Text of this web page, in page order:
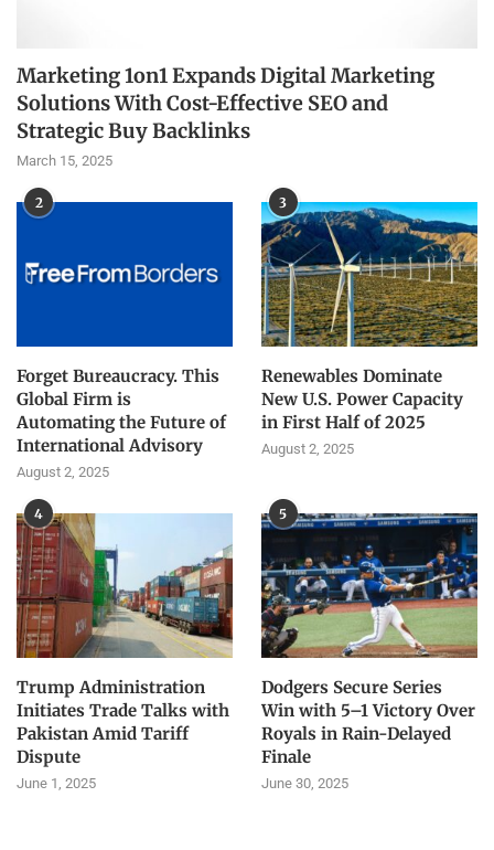
Marketing 1on1 Expands Digital Marketing
Solutions With Cost-Effective SEO and
Strategic Buy Backlinks
March 15, 2025
2
Forget Bureaucracy. This
Global Firm is
Automating the Future of
International Advisory
August 2, 2025
3
Renewables Dominate
New U.S. Power Capacity
in First Half of 2025
August 2, 2025
4
Trump Administration
Initiates Trade Talks with
Pakistan Amid Tariff
Dispute
June 1, 2025
5
Dodgers Secure Series
Win with 5–1 Victory Over
Royals in Rain-Delayed
Finale
June 30, 2025